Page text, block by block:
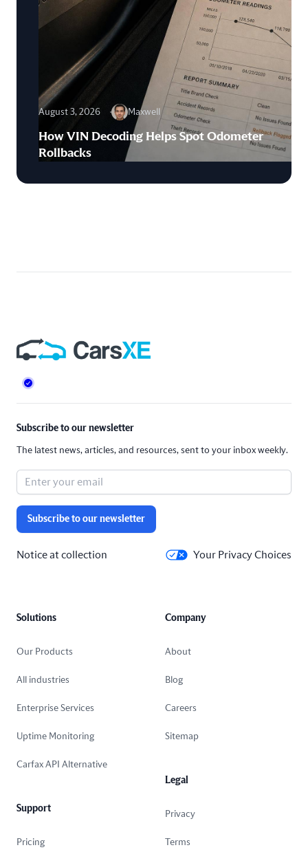
August 3, 2026 Maxwell
How VIN Decoding Helps Spot Odometer
Rollbacks
Footer
Subscribe to our newsletter
The latest news, articles, and resources, sent to your inbox weekly.
Subscribe to our newsletter
Notice at collection Your Privacy Choices
Solutions
Our Products
All industries
Enterprise Services
Uptime Monitoring
Carfax API Alternative
Support
Pricing
Company
About
Blog
Careers
Sitemap
Legal
Privacy
Terms